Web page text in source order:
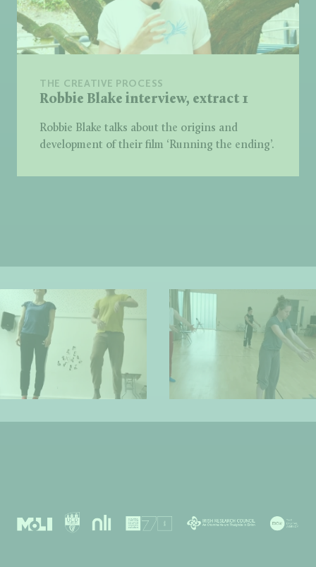
THE CREATIVE PROCESS
Robbie Blake interview, extract 1
Robbie Blake talks about the origins and
development of their film ‘Running the ending’.